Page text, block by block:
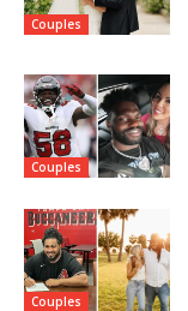
Couples
Couples
Couples